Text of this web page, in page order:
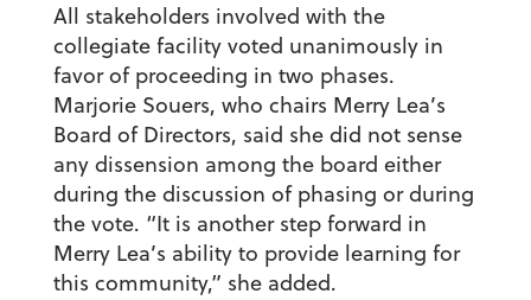
All stakeholders involved with the
collegiate facility voted unanimously in
favor of proceeding in two phases.
Marjorie Souers, who chairs Merry Lea’s
Board of Directors, said she did not sense
any dissension among the board either
during the discussion of phasing or during
the vote. “It is another step forward in
Merry Lea’s ability to provide learning for
this community,” she added.